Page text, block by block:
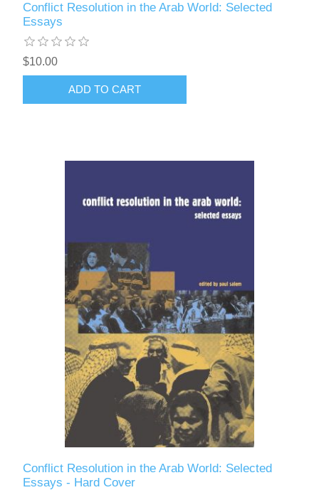
Conflict Resolution in the Arab World: Selected
Essays
$10.00
ADD TO CART
Conflict Resolution in the Arab World: Selected
Essays - Hard Cover